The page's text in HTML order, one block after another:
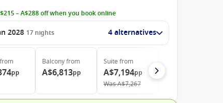
– A$288 off when you book online
2028 17 nights 4 alternatives
from
pp
Balconyfrom
A$6,813pp
Suite from
A$7,194pp
WasA$7,267